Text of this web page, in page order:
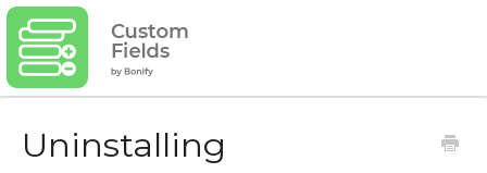
Uninstalling